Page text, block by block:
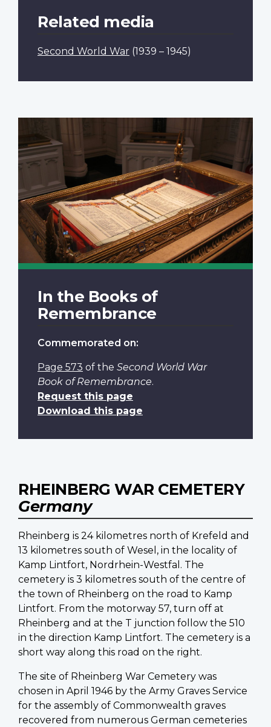
Related media
Second World War (1939 – 1945)
In the Books of
Remembrance
Commemorated on:
Page 573 of the Second World War
Book of Remembrance.
Request this page
Download this page
RHEINBERG WAR CEMETERY
Germany
Rheinberg is 24 kilometres north of Krefeld and
13 kilometres south of Wesel, in the locality of
Kamp Lintfort, Nordrhein-Westfal. The
cemetery is 3 kilometres south of the centre of
the town of Rheinberg on the road to Kamp
Lintfort. From the motorway 57, turn off at
Rheinberg and at the T junction follow the 510
in the direction Kamp Lintfort. The cemetery is a
short way along this road on the right.
The site of Rheinberg War Cemetery was
chosen in April 1946 by the Army Graves Service
for the assembly of Commonwealth graves
recovered from numerous German cemeteries